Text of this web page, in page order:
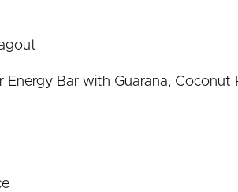
Energy Bar with Guarana, Coconut